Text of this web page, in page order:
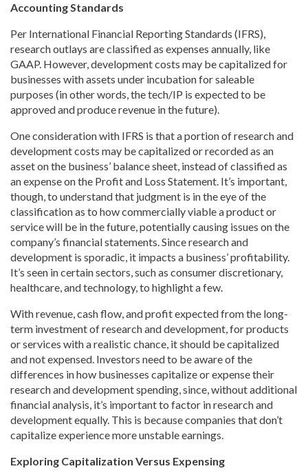
Accounting Standards
Per International Financial Reporting Standards (IFRS),
research outlays are classified as expenses annually, like
GAAP. However, development costs may be capitalized for
businesses with assets under incubation for saleable
purposes (in other words, the tech/IP is expected to be
approved and produce revenue in the future).
One consideration with IFRS is that a portion of research and
development costs may be capitalized or recorded as an
asset on the business’ balance sheet, instead of classified as
an expense on the Profit and Loss Statement. It’s important,
though, to understand that judgment is in the eye of the
classification as to how commercially viable a product or
service will be in the future, potentially causing issues on the
company’s financial statements. Since research and
development is sporadic, it impacts a business’ profitability.
It’s seen in certain sectors, such as consumer discretionary,
healthcare, and technology, to highlight a few.
With revenue, cash flow, and profit expected from the long-
term investment of research and development, for products
or services with a realistic chance, it should be capitalized
and not expensed. Investors need to be aware of the
differences in how businesses capitalize or expense their
research and development spending, since, without additional
financial analysis, it’s important to factor in research and
development equally. This is because companies that don’t
capitalize experience more unstable earnings.
Exploring Capitalization Versus Expensing